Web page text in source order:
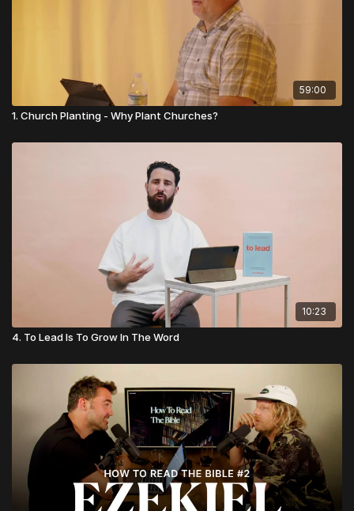
59:00
1. Church Planting - Why Plant Churches?
10:23
4. To Lead Is To Grow In The Word